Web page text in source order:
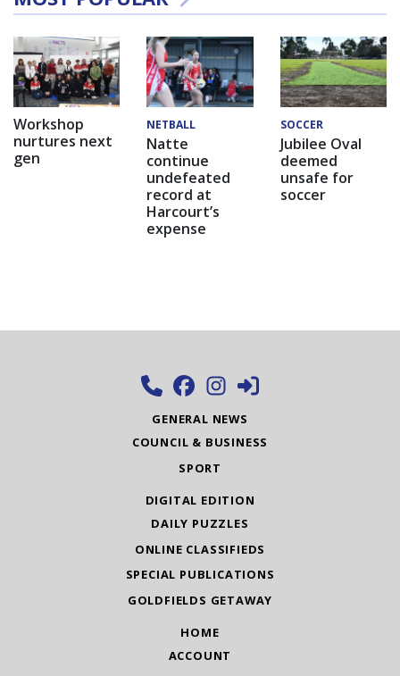
Workshop
nurtures next
gen
NETBALL
Natte
continue
undefeated
record at
Harcourt’s
expense
SOCCER
Jubilee Oval
deemed
unsafe for
soccer
GENERAL NEWS
COUNCIL & BUSINESS
SPORT
DIGITAL EDITION
DAILY PUZZLES
ONLINE CLASSIFIEDS
SPECIAL PUBLICATIONS
GOLDFIELDS GETAWAY
HOME
ACCOUNT